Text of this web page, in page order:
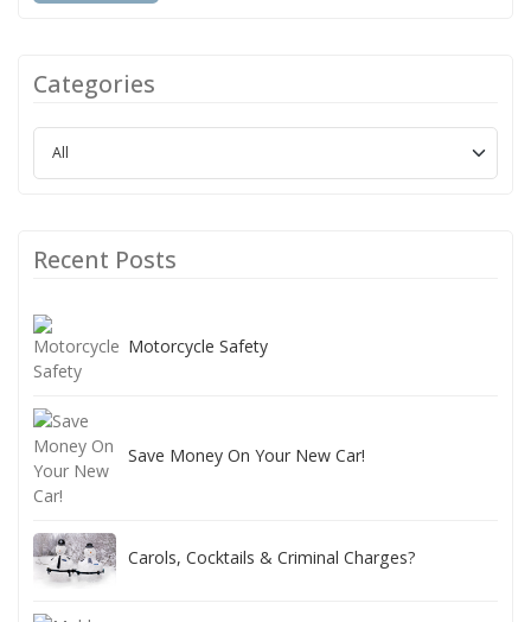
Categories
Recent Posts
Motorcycle Safety
Save Money On Your New Car!
Carols, Cocktails & Criminal Charges?